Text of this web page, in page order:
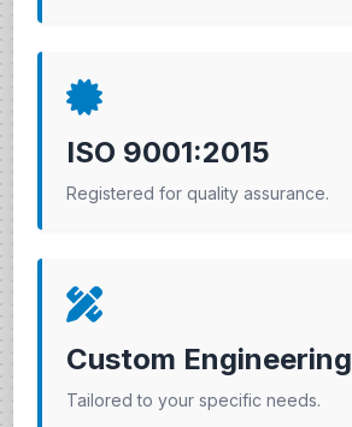
ISO 9001:2015
Registered for quality assurance.
Custom Engineering
Tailored to your specific needs.